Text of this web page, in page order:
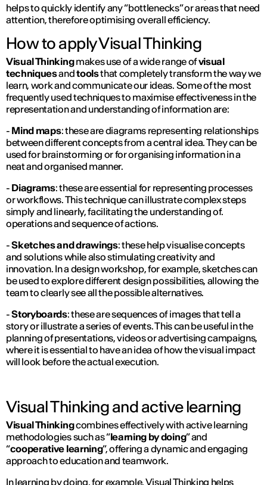
helps to quickly identify any “bottlenecks” or areas that need
attention, therefore optimising overall efficiency.
How to apply Visual Thinking
Visual Thinkingmakes use of a wide range ofvisual
techniquesandtoolsthat completely transform the way we
learn, work and communicate our ideas. Some of the most
frequently used techniques to maximise effectiveness in the
representation and understanding of information are:
- Mind maps: these are diagrams representing relationships
between different concepts from a central idea. They can be
used for brainstorming or for organising information in a
neat and organised manner.
- Diagrams: these are essential for representing processes
or workflows. This technique can illustrate complex steps
simply and linearly, facilitating the understanding of.
operations and sequence of actions.
-Sketches and drawings: these help visualise concepts
and solutions while also stimulating creativity and
innovation. In a design workshop, for example, sketches can
be used to explore different design possibilities, allowing the
team to clearly see all the possible alternatives.
-Storyboards: these are sequences of images that tell a
story or illustrate a series of events. This can be useful in the
planning of presentations, videos or advertising campaigns,
where it is essential to have an idea of how the visual impact
will look before the actual execution.
Visual Thinking and active learning
Visual Thinkingcombines effectively with active learning
methodologies such as “learning by doing” and
“cooperative learning”, offering a dynamic and engaging
approach to education and teamwork.
In learning by doing, for example, Visual Thinking helps